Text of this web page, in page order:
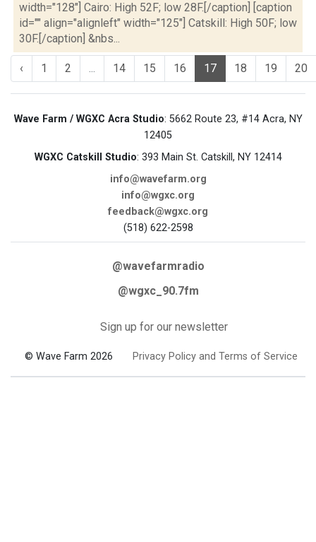
width="128"] Cairo: High 52F; low 28F.[/caption] [caption
id="" align="alignleft" width="125"] Catskill: High 50F; low
30F.[/caption] &nbs...
‹ 1 2 ... 14 15 16 17 18 19 20
Wave Farm / WGXC Acra Studio: 5662 Route 23, #14 Acra, NY
12405
WGXC Catskill Studio: 393 Main St. Catskill, NY 12414
info@wavefarm.org
info@wgxc.org
feedback@wgxc.org
(518) 622-2598
@wavefarmradio
@wgxc_90.7fm
Sign up for our newsletter
© Wave Farm 2026 Privacy Policy and Terms of Service